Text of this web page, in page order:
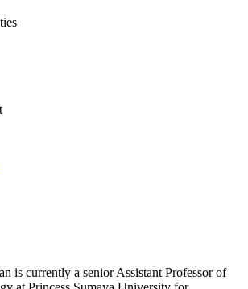
is currently a senior Assistant Professor of